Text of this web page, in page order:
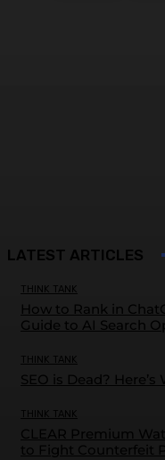
LATEST ARTICLES
THINK TANK
How to Rank in
Guide to AI Search
THINK TANK
SEO is Dead?
THINK TANK
CLEAR Premium
to Fight Counterfeit